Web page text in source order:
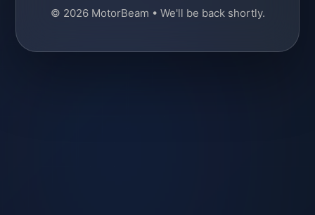
© 2026 MotorBeam • We'll be back shortly.